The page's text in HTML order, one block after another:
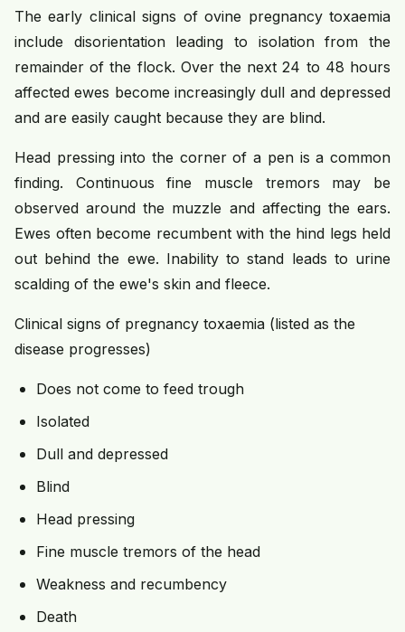
The early clinical signs of ovine pregnancy toxaemia
include disorientation leading to isolation from the
remainder of the flock. Over the next 24 to 48 hours
affected ewes become increasingly dull and depressed
and are easily caught because they are blind.
Head pressing into the corner of a pen is a common
finding. Continuous fine muscle tremors may be
observed around the muzzle and affecting the ears.
Ewes often become recumbent with the hind legs held
out behind the ewe. Inability to stand leads to urine
scalding of the ewe's skin and fleece.
Clinical signs of pregnancy toxaemia (listed as the
disease progresses)
Does not come to feed trough
Isolated
Dull and depressed
Blind
Head pressing
Fine muscle tremors of the head
Weakness and recumbency
Death